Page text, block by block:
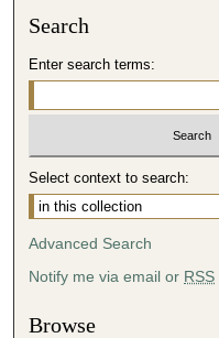
Search
Enter search terms:
Select context to search:
Advanced Search
Notify me via email or RSS
Browse